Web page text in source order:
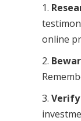
online